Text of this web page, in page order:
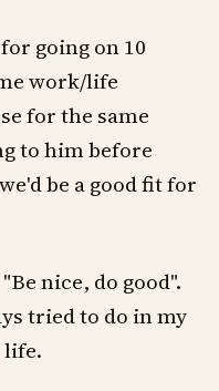
going on 10
work/life
for the same
to him before
be a good fit for
nice, do good".
tried to do in my
life.